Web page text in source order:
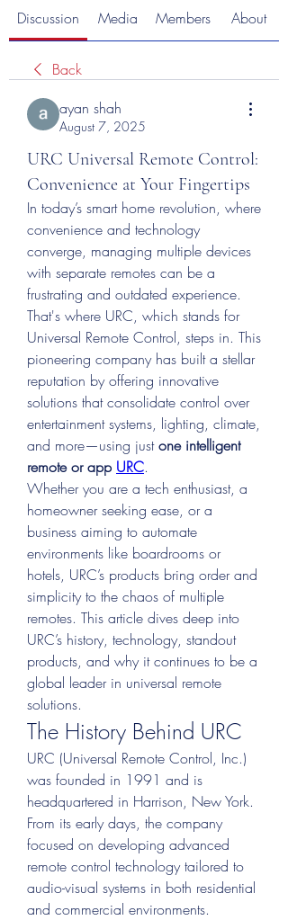
Discussion Media Members About
Back
ayan shah
August 7, 2025
URC Universal Remote Control:
Convenience at Your Fingertips
In today’s smart home revolution, where
convenience and technology
converge, managing multiple devices
with separate remotes can be a
frustrating and outdated experience.
That's where URC, which stands for
Universal Remote Control, steps in. This
pioneering company has built a stellar
reputation by offering innovative
solutions that consolidate control over
entertainment systems, lighting, climate,
and more—using just one intelligent
remote or app URC.
Whether you are a tech enthusiast, a
homeowner seeking ease, or a
business aiming to automate
environments like boardrooms or
hotels, URC’s products bring order and
simplicity to the chaos of multiple
remotes. This article dives deep into
URC’s history, technology, standout
products, and why it continues to be a
global leader in universal remote
solutions.
The History Behind URC
URC (Universal Remote Control, Inc.)
was founded in 1991 and is
headquartered in Harrison, New York.
From its early days, the company
focused on developing advanced
remote control technology tailored to
audio-visual systems in both residential
and commercial environments.